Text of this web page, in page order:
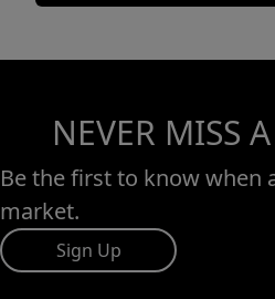
NEVER MISS
Be the first to know when
market.
Sign Up